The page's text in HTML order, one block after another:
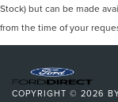
Stock) but can be made
from the time of your
COPYRIGHT © 2026